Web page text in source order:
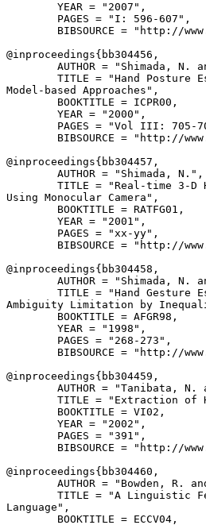
        YEAR = "2007",
        PAGES = "I: 596-607",
BIBSOURCE = "http://
@inproceedings{ bb304456 ,
AUTHOR = "Shimada, N.
TITLE = "Hand Posture
Model-based Approaches",
        BOOKTITLE = ICPR00,
        YEAR = "2000",
PAGES = "Vol III: 705-
BIBSOURCE = "http://
@inproceedings{ bb304457 ,
        AUTHOR = "Shimada, N.",
TITLE = "Real-time 3-D
Using Monocular Camera",
        BOOKTITLE = RATFG01,
        YEAR = "2001",
        PAGES = "xx-yy",
BIBSOURCE = "http://
@inproceedings{ bb304458 ,
AUTHOR = "Shimada, N.
TITLE = "Hand Gesture
Ambiguity Limitation by
        BOOKTITLE = AFGR98,
        YEAR = "1998",
        PAGES = "268-273",
BIBSOURCE = "http://
@inproceedings{ bb304459 ,
AUTHOR = "Tanibata, N.
TITLE = "Extraction of
        BOOKTITLE = VI02,
        YEAR = "2002",
        PAGES = "391",
BIBSOURCE = "http://
@inproceedings{ bb304460 ,
AUTHOR = "Bowden, R.
TITLE = "A Linguistic
Language",
        BOOKTITLE = ECCV04,